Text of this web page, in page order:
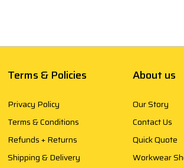
Terms & Policies
Privacy Policy
Terms & Conditions
Refunds + Returns
Shipping & Delivery
About us
Our Story
Contact Us
Quick Quote
Workwear